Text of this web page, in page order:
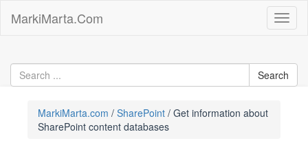
MarkiMarta.Com
MarkiMarta.com SharePoint Get information about
SharePoint content databases